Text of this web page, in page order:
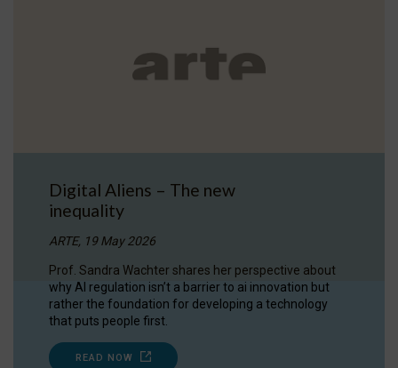
Digital Aliens – The new
inequality
ARTE, 19 May 2026
Prof. Sandra Wachter shares her perspective about
why AI regulation isn’t a barrier to ai innovation but
rather the foundation for developing a technology
that puts people first.
READ NOW